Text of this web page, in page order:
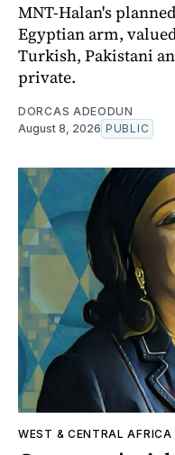
MNT-Halan's
Egyptian arm,
Turkish, Pakistani
private.
DORCAS ADEODUN
August 8, 2026 PUBLIC
WEST & CENTRAL AFRICA